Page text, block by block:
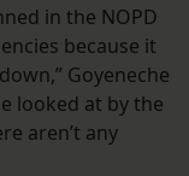
in the NOPD
because it
Goyeneche
looked at by the
aren’t any